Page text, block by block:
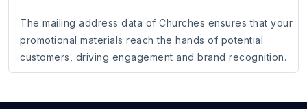
The mailing address data of Churches ensures that your
promotional materials reach the hands of potential
customers, driving engagement and brand recognition.